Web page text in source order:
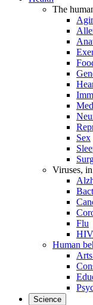
The
Sex
Viruses,
Flu
HIV
Human
Science